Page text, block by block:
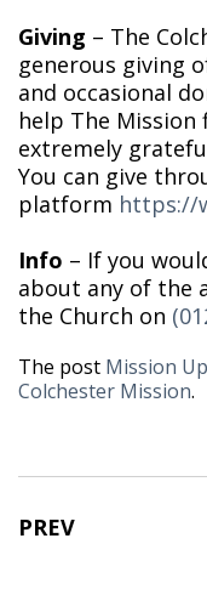
Giving – The
generous giving
and occasional
help The Mission
extremely
You can give
platform https://
Info – If you
about any of the
the Church on
The post Mission
Colchester Mission.
PREV